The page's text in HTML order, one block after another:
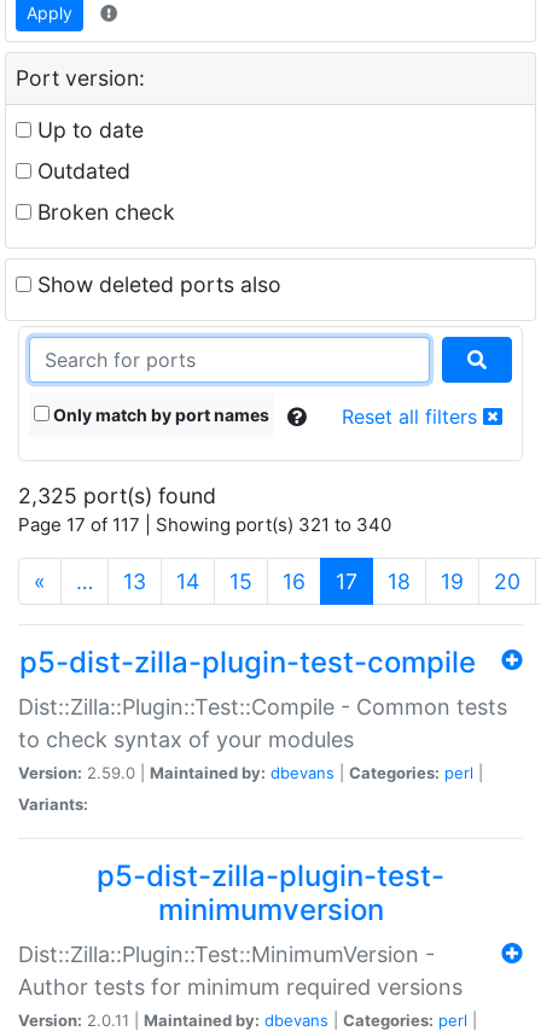
Apply
Port version:
Up to date
Outdated
Broken check
Show deleted ports also
Only match by port names Reset all filters
2,325 port(s) found
Page 17 of 117 | Showing port(s) 321 to 340
« … 13 14 15 16 17 (current)
18 19 20
p5-dist-zilla-plugin-test-compile
Dist::Zilla::Plugin::Test::Compile - Common tests
to check syntax of your modules
Version: 2.59.0 | Maintained by: dbevans Categories: perl
Variants:
p5-dist-zilla-plugin-test-
minimumversion
Dist::Zilla::Plugin::Test::MinimumVersion -
Author tests for minimum required versions
Version: 2.0.11 | Maintained by: dbevans Categories: perl